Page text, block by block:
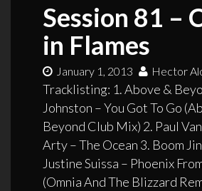
Session 81 –
in Flames
January 1, 2013 Hector
Tracklisting: 1. Above &
Johnston – You Got To Go
Beyond Club Mix) 2. Paul
Arty – The Ocean 3. Boom
Justine Suissa – Phoenix
(Omnia And The Blizzard